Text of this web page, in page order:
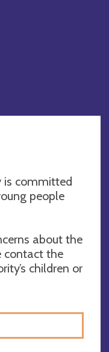
is committed
people
about the
contact the
children or